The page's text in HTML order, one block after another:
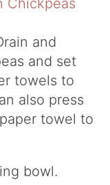
and
and set
towels to
also press
towel to
bowl.